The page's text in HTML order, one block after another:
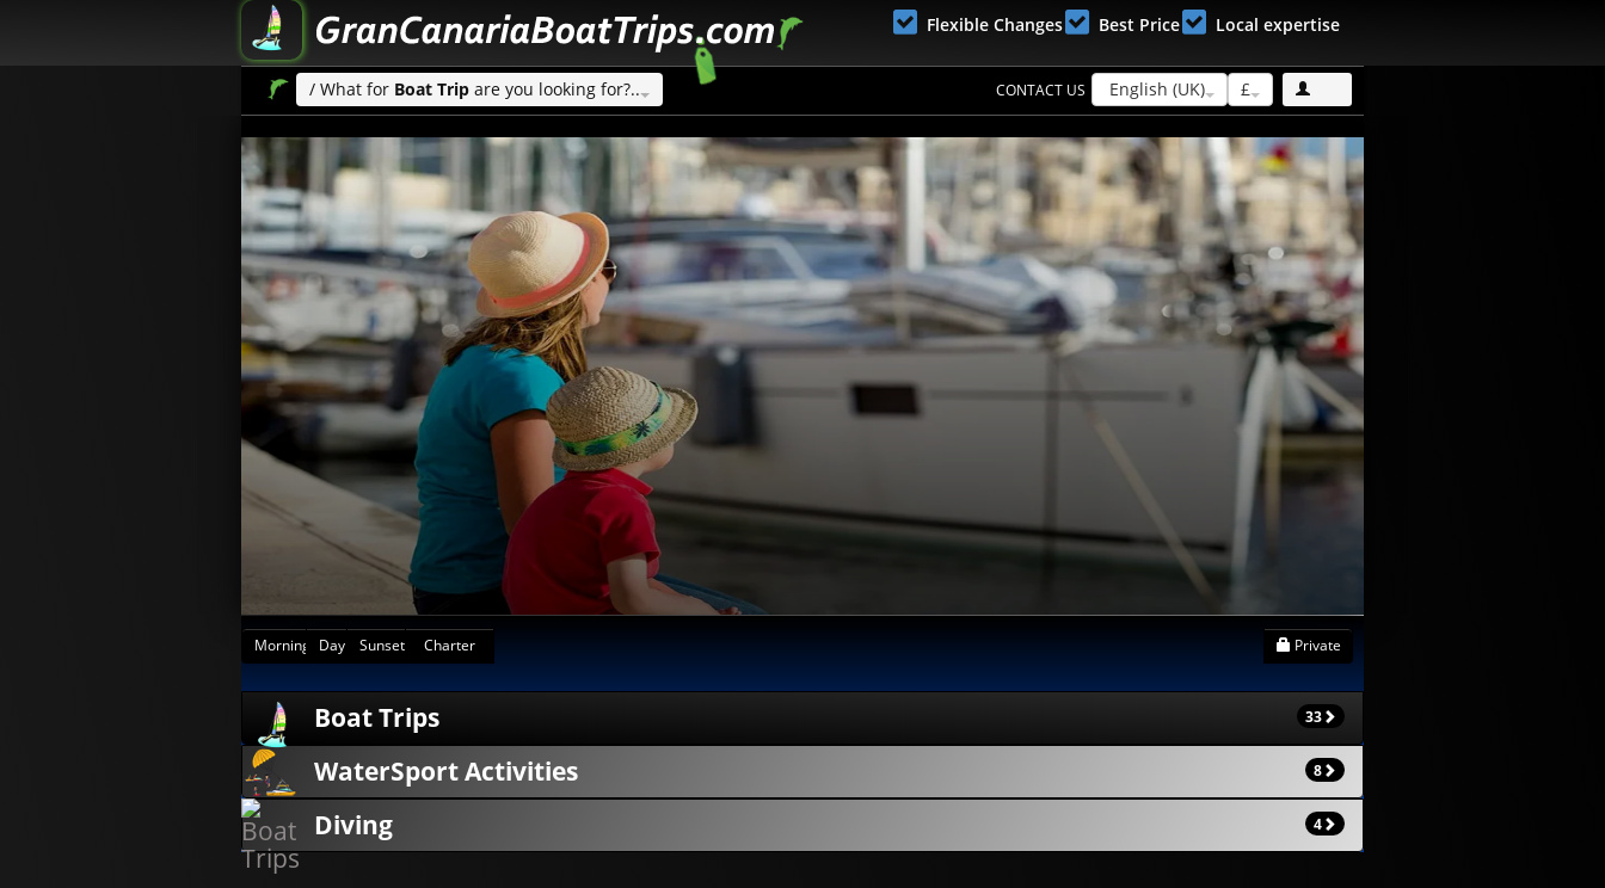
Flexible Changes Best Price Local expertise
/ What for Boat Trip are you looking for?.. CONTACT US English (UK) £
Morning Day Sunset Charter Private
33
Boat Trips
8
WaterSport Activities
4
Diving